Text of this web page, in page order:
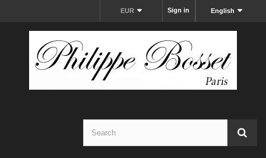
English
Sign in
EUR